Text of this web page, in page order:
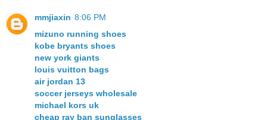
mmjiaxin 8:06 PM
mizuno running shoes
kobe bryants shoes
new york giants
louis vuitton bags
air jordan 13
soccer jerseys wholesale
michael kors uk
cheap ray ban sunglasses